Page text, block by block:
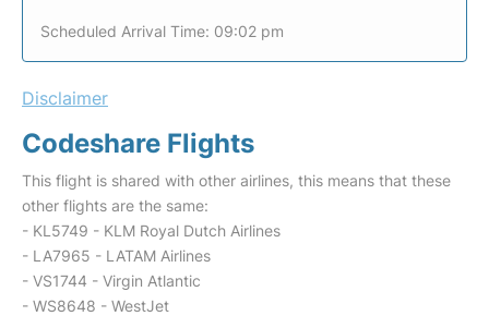
Scheduled Arrival Time: 09:02 pm
Disclaimer
Codeshare Flights
This flight is shared with other airlines, this means that these
other flights are the same:
- KL5749 - KLM Royal Dutch Airlines
- LA7965 - LATAM Airlines
- VS1744 - Virgin Atlantic
- WS8648 - WestJet